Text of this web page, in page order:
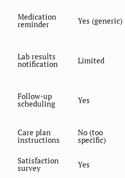
Medication
reminder Yes (generic)
Lab results
notification Limited
Follow-up
scheduling Yes
Care plan
instructions
No (too
specific)
Satisfaction
survey Yes